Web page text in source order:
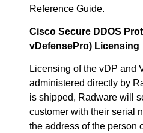
Reference Guide.
Cisco Secure DDOS
vDefensePro) Licensing
Licensing of the vDP and
administered directly by
is shipped, Radware will
customer with their serial
the address of the person